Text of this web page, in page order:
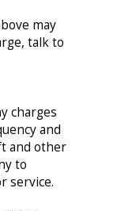
may
talk to
charges
and
and other
to
service.